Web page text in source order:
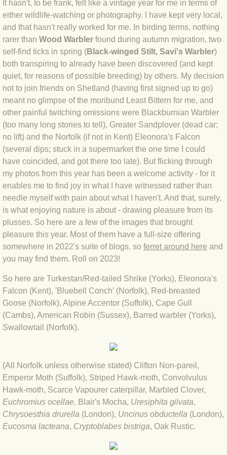
BLOG 4 Sep 2024 Not extinct!
BLOG 22 Aug 24 Menorca
BLOG 9 JUN 24 Military bearing
BLOG 24 May 24 Lesvos
BLOG 26 Apr 24 Cyprus moths
BLOG 21 Apr 24 Cyprus
BLOG 6 Apr 24 Spooning
BLOG 29 Mar 24 Even bees are
BLOG 2 Mar 24 Archie
BLOG 3 Feb 2024 Black dog
BLOG 5 Jan 2024 And we're off
BLOG 2023
BLOG 30 Dec 23 Red-breast re-run
BLOG 29 Dec 23 2023, as was
BLOG 11 Dec 23 Wintry Norfolk
BLOG 25 Nov 23 Owl wings
BLOG 18 Nov 23 Young Turk?
It hasn't, to be frank, felt like a vintage year for me in terms of
either wildlife-watching or photography. I have kept very local,
and that hasn't really worked for me. In birding terms, nothing
rarer than Wood Warbler found during autumn migration, two
self-find ticks in spring (Black-winged Stilt, Savi's Warbler)
both transpiring to already have been discovered (and kept
quiet, for reasons of possible breeding) by others. My decision
not to join friends on Shetland (having first signed up to go)
meant no glimpse of the moribund Least Bittern for me, and
other painful twitching omissions were Blackburnian Warbler
(too many long stories to tell), Greater Sandplover (dead car;
no lift) and the Norfolk (if not in Kent) Eleonora's Falcon
(several dips; stuck in a supermarket the one time I could
have coincided, and got there too late). But flicking through
my photos from this year has been a welcome activity - for it
enables me to find joy in what I have witnessed rather than
needle myself with pain about what I haven't. And that, surely,
is what enjoying nature is about - drawing pleasure from its
plusses. So here are a few of the images that brought
pleasure this year. Most of them have a full-size offering
somewhere in 2022's suite of blogs, so ferret around here and
you may find them. Roll on 2023!
So here are Turkestan/Red-tailed Shrike (Yorks), Eleonora's
Falcon (Kent), 'Bluebell Conch' (Norfolk), Red-breasted
Goose (Norfolk), Alpine Accentor (Suffolk), Cape Gull
(Cambs), American Robin (Sussex), Barred warbler (Yorks),
Swallowtail (Norfolk).
(All Norfolk unless otherwise stated) Clifton Non-pareil,
Emperor Moth (Suffolk), Striped Hawk-moth, Convolvulus
Hawk-moth, Scarce Vapourer caterpillar, Marbled Clover,
Euchromius ocellae, Blair's Mocha, Uresiphita gilvata,
Chrysoesthia drurella (London), Uncinus obductella (London),
Eucosma lacteana, Cryptoblabes bistriga, Oak Rustic.